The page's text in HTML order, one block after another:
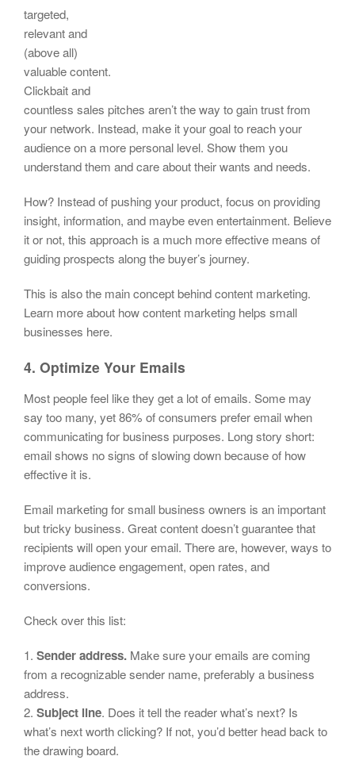
targeted,
relevant and
(above all)
valuable content.
Clickbait and
countless sales pitches aren’t the way to gain trust from
your network. Instead, make it your goal to reach your
audience on a more personal level. Show them you
understand them and care about their wants and needs.
How? Instead of pushing your product, focus on providing
insight, information, and maybe even entertainment. Believe
it or not, this approach is a much more effective means of
guiding prospects along the buyer’s journey.
This is also the main concept behind content marketing.
Learn more about how content marketing helps small
businesses here.
4. Optimize Your Emails
Most people feel like they get a lot of emails. Some may
say too many, yet 86% of consumers prefer email when
communicating for business purposes. Long story short:
email shows no signs of slowing down because of how
effective it is.
Email marketing for small business owners is an important
but tricky business. Great content doesn’t guarantee that
recipients will open your email. There are, however, ways to
improve audience engagement, open rates, and
conversions.
Check over this list:
1. Sender address. Make sure your emails are coming
from a recognizable sender name, preferably a business
address.
2. Subject line. Does it tell the reader what’s next? Is
what’s next worth clicking? If not, you’d better head back to
the drawing board.